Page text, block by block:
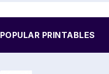
POPULAR PRINTABLES